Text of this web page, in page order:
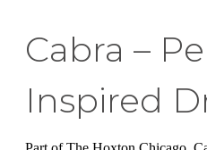
Cabra –
Inspired